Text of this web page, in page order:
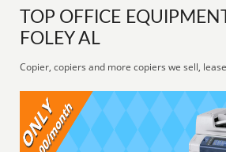
TOP OFFICE
FOLEY AL
Copier, copiers and more copiers we sell,